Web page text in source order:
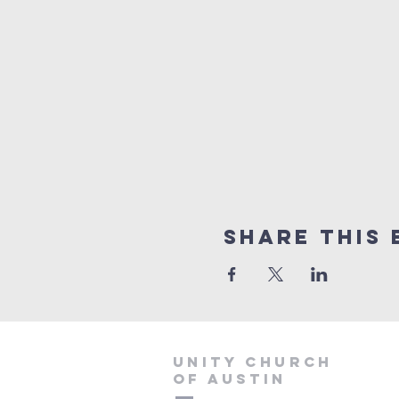
Share This
Unity Church
of Austin